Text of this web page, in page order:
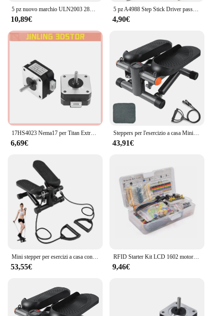
10,89€
5 pz A4988 Step Stick Driver passo-passo + dissipatore di calore per Reprap parti della stampante 3D Driver motore passo-passo rosso con accessorio dissipatore di calore
4,90€
6,69€
Steppers per l'esercizio a casa Mini macchina per l'allenamento con capacità di immersione per scale per Mini stepper Fitness
43,91€
53,55€
RFID Starter Kit LCD 1602 motore passo-passo per principianti Suite di apprendimento con scatola al dettaglio componente elettronico Kit divertente per Arduino UNO R3
9,46€